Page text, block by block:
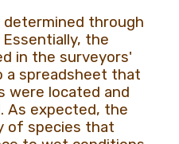
through
the
in the surveyors'
a spreadsheet that
were located and
As expected, the
of species that